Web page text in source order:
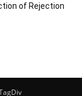
of Rejection